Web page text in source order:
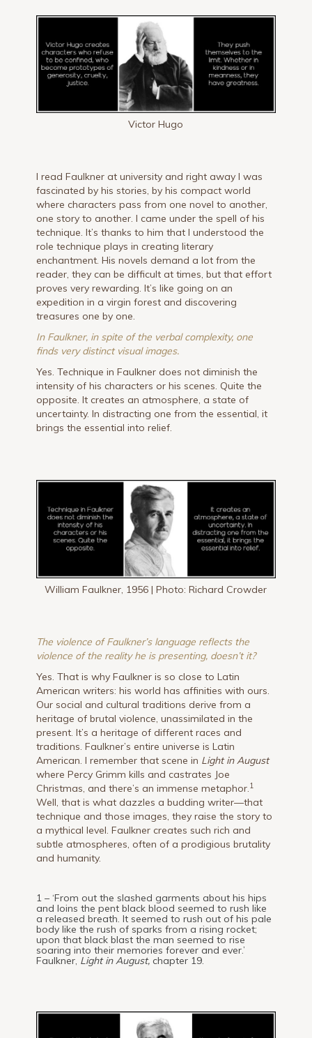
Victor Hugo
I read Faulkner at university and right away I was
fascinated by his stories, by his compact world
where characters pass from one novel to another,
one story to another. I came under the spell of his
technique. It’s thanks to him that I understood the
role technique plays in creating literary
enchantment. His novels demand a lot from the
reader, they can be difficult at times, but that effort
proves very rewarding. It’s like going on an
expedition in a virgin forest and discovering
treasures one by one.
In Faulkner, in spite of the verbal complexity, one
finds very distinct visual images.
Yes. Technique in Faulkner does not diminish the
intensity of his characters or his scenes. Quite the
opposite. It creates an atmosphere, a state of
uncertainty. In distracting one from the essential, it
brings the essential into relief.
William Faulkner, 1956 | Photo: Richard Crowder
The violence of Faulkner’s language reflects the
violence of the reality he is presenting, doesn’t it?
Yes. That is why Faulkner is so close to Latin
American writers: his world has affinities with ours.
Our social and cultural traditions derive from a
heritage of brutal violence, unassimilated in the
present. It’s a heritage of different races and
traditions. Faulkner’s entire universe is Latin
American. I remember that scene in Light in August
where Percy Grimm kills and castrates Joe
Christmas, and there’s an immense metaphor.1
Well, that is what dazzles a budding writer—that
technique and those images, they raise the story to
a mythical level. Faulkner creates such rich and
subtle atmospheres, often of a prodigious brutality
and humanity.
1 – ‘From out the slashed garments about his hips
and loins the pent black blood seemed to rush like
a released breath. It seemed to rush out of his pale
body like the rush of sparks from a rising rocket;
upon that black blast the man seemed to rise
soaring into their memories forever and ever.’
Faulkner, Light in August, chapter 19.